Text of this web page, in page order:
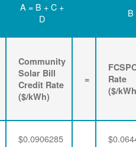
A = B + C +
D
B
Community
Solar Bill
Credit Rate
($/kWh)
=
Rate
($/
$0.0906285